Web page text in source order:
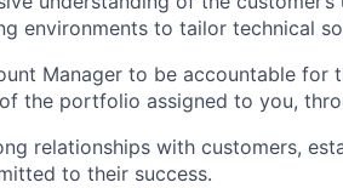
environments to tailor technical
Manager to be accountable for
the portfolio assigned to you,
relationships with customers,
to their success.